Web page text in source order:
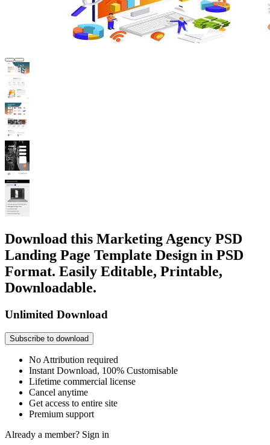
Download this Marketing Agency PSD
Landing Page Template Design in PSD
Format. Easily Editable, Printable,
Downloadable.
Unlimited Download
Subscribe to download
No Attribution required
Instant Download, 100% Customisable
Lifetime commercial license
Cancel anytime
Get access to entire site
Premium support
Already a member? Sign in